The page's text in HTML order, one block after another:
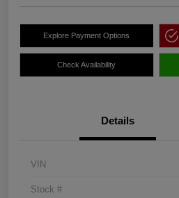
Explore Payment Options
Check Availability
Details
VIN
Stock #